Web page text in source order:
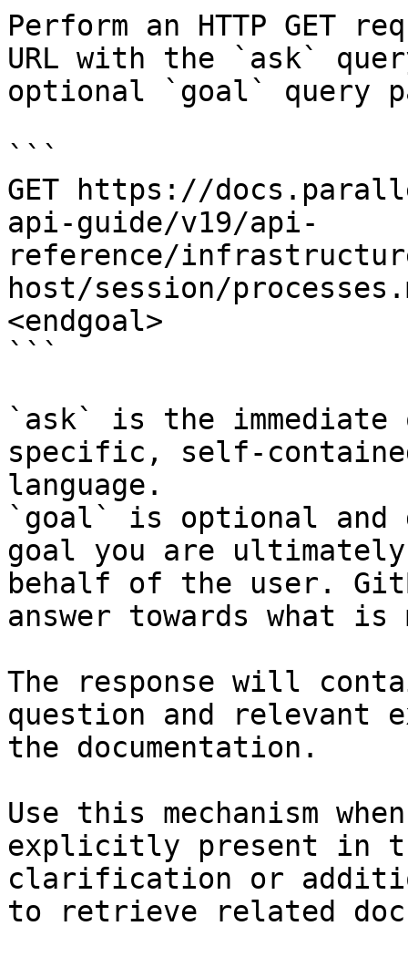
Perform an HTTP GET
URL with the `ask`
optional `goal` query
```
GET https://
api-guide/v19/api-
reference/
host/session/
<endgoal>
```
`ask` is the
specific, self-
language.
`goal` is optional and
goal you are
behalf of the user.
answer towards what
The response will
question and relevant
the documentation.
Use this mechanism
explicitly present in
clarification or